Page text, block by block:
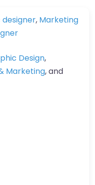
, Marketing
Design,
Marketing, and